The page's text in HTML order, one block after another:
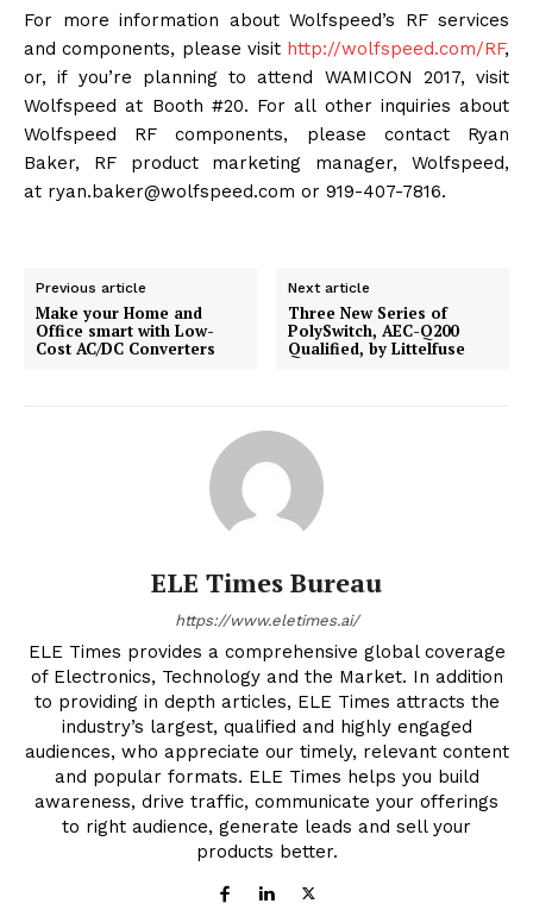
For more information about Wolfspeed’s RF services
and components, please visit http://wolfspeed.com/RF,
or, if you’re planning to attend WAMICON 2017, visit
Wolfspeed at Booth #20. For all other inquiries about
Wolfspeed RF components, please contact Ryan
Baker, RF product marketing manager, Wolfspeed,
at ryan.baker@wolfspeed.com or 919-407-7816.
Previous article
Make your Home and
Office smart with Low-
Cost AC/DC Converters
Next article
Three New Series of
PolySwitch, AEC-Q200
Qualified, by Littelfuse
ELE Times Bureau
https://www.eletimes.ai/
ELE Times provides a comprehensive global coverage
of Electronics, Technology and the Market. In addition
to providing in depth articles, ELE Times attracts the
industry’s largest, qualified and highly engaged
audiences, who appreciate our timely, relevant content
and popular formats. ELE Times helps you build
awareness, drive traffic, communicate your offerings
to right audience, generate leads and sell your
products better.